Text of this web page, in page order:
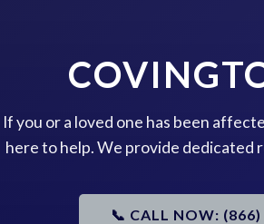
If you or a loved one has been
here to help. We provide dedicated
📞 CALL NOW: